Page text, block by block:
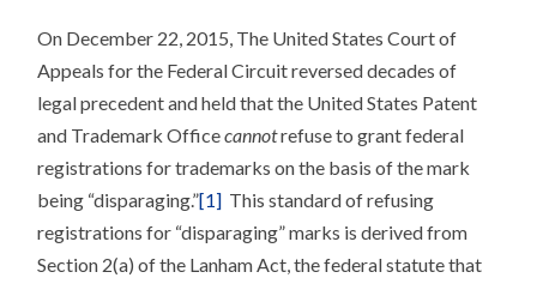
On December 22, 2015, The United States Court of
Appeals for the Federal Circuit reversed decades of
legal precedent and held that the United States Patent
and Trademark Officecannotrefuse to grant federal
registrations for trademarks on the basis of the mark
being “disparaging.”[1] This standard of refusing
registrations for “disparaging” marks is derived from
Section 2(a) of the Lanham Act, the federal statute that